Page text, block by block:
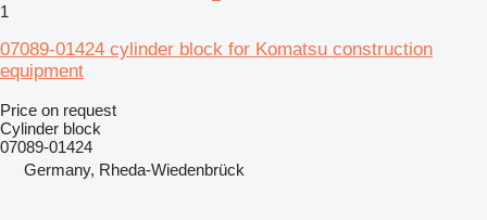
1
07089-01424 cylinder block for Komatsu construction
equipment
Price on request
Cylinder block
07089-01424
Germany, Rheda-Wiedenbrück